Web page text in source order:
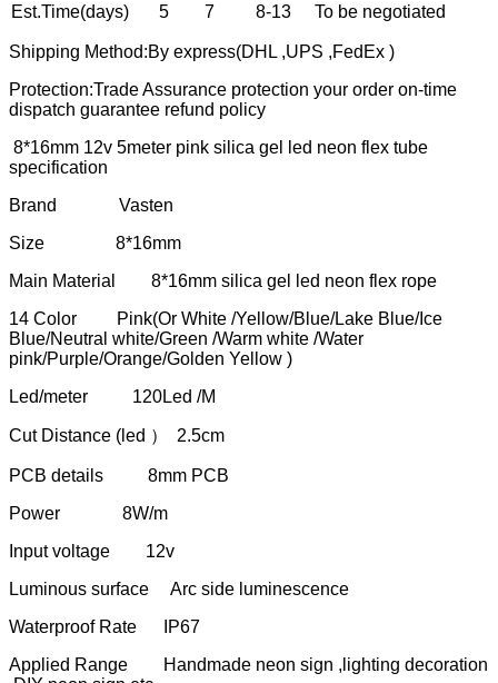
Est.Time(days)
5 7 8-13 To be negotiated
Shipping Method:By express(DHL ,UPS ,FedEx )
Protection:Trade Assurance protection your order on-time
dispatch guarantee refund policy
8*16mm 12v 5meter pink silica gel led neon flex tube
specification
Brand Vasten
Size 8*16mm
Main Material 8*16mm silica gel led neon flex rope
14 Color Pink(Or White /Yellow/Blue/Lake Blue/Ice
Blue/Neutral white/Green /Warm white /Water
pink/Purple/Orange/Golden Yellow )
Led/meter 120Led /M
Cut Distance (led ） 2.5cm
PCB details 8mm PCB
Power 8W/m
Input voltage 12v
Luminous surface Arc side luminescence
Waterproof Rate IP67
Applied Range Handmade neon sign ,lighting decoration